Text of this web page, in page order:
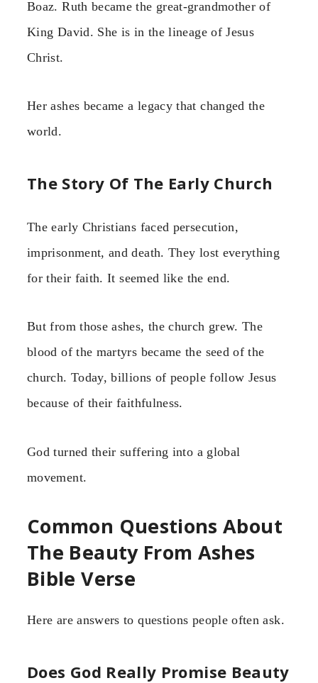
Boaz. Ruth became the great-grandmother of
King David. She is in the lineage of Jesus
Christ.
Her ashes became a legacy that changed the
world.
The Story Of The Early Church
The early Christians faced persecution,
imprisonment, and death. They lost everything
for their faith. It seemed like the end.
But from those ashes, the church grew. The
blood of the martyrs became the seed of the
church. Today, billions of people follow Jesus
because of their faithfulness.
God turned their suffering into a global
movement.
Common Questions About
The Beauty From Ashes
Bible Verse
Here are answers to questions people often ask.
Does God Really Promise Beauty